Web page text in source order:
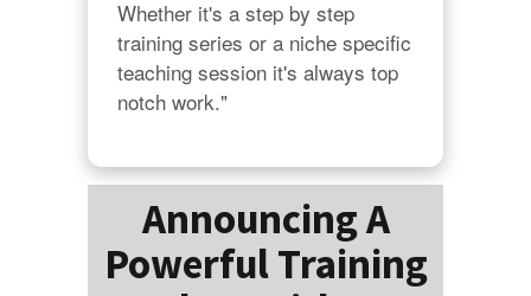
Whether it's a step by step
training series or a niche specific
teaching session it's always top
notch work."
Announcing A
Powerful Training